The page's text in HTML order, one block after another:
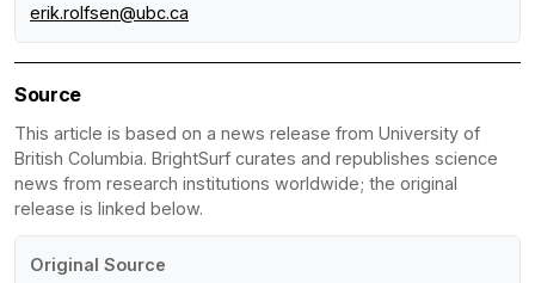
erik.rolfsen@ubc.ca
Source
This article is based on a news release from University of
British Columbia. BrightSurf curates and republishes science
news from research institutions worldwide; the original
release is linked below.
Original Source